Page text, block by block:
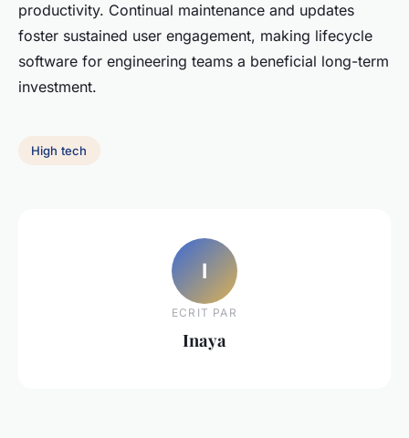
productivity. Continual maintenance and updates
foster sustained user engagement, making lifecycle
software for engineering teams a beneficial long-term
investment.
High tech
I
ECRIT PAR
Inaya